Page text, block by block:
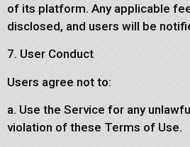
of its platform. Any applicable
disclosed, and users will be
7. User Conduct
Users agree not to:
a. Use the Service for any
violation of these Terms of Use.